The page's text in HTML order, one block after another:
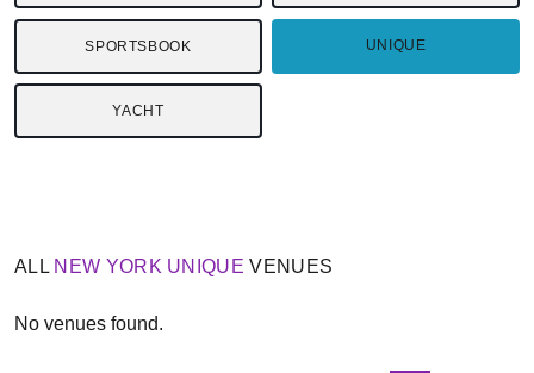
SPORTSBOOK UNIQUE
YACHT
ALL NEW YORK UNIQUE VENUES
No venues found.